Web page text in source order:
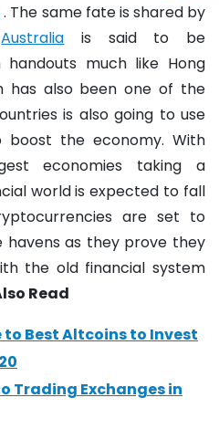
. The same fate is shared by
Australia
is said to be
handouts much like Hong
has also been one of the
is also going to use
boost the economy. With
economies taking a
world is expected to fall
are set to
havens as they prove they
the old financial system
Read
to Best Altcoins to Invest
Trading Exchanges in